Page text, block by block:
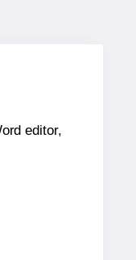
editor,